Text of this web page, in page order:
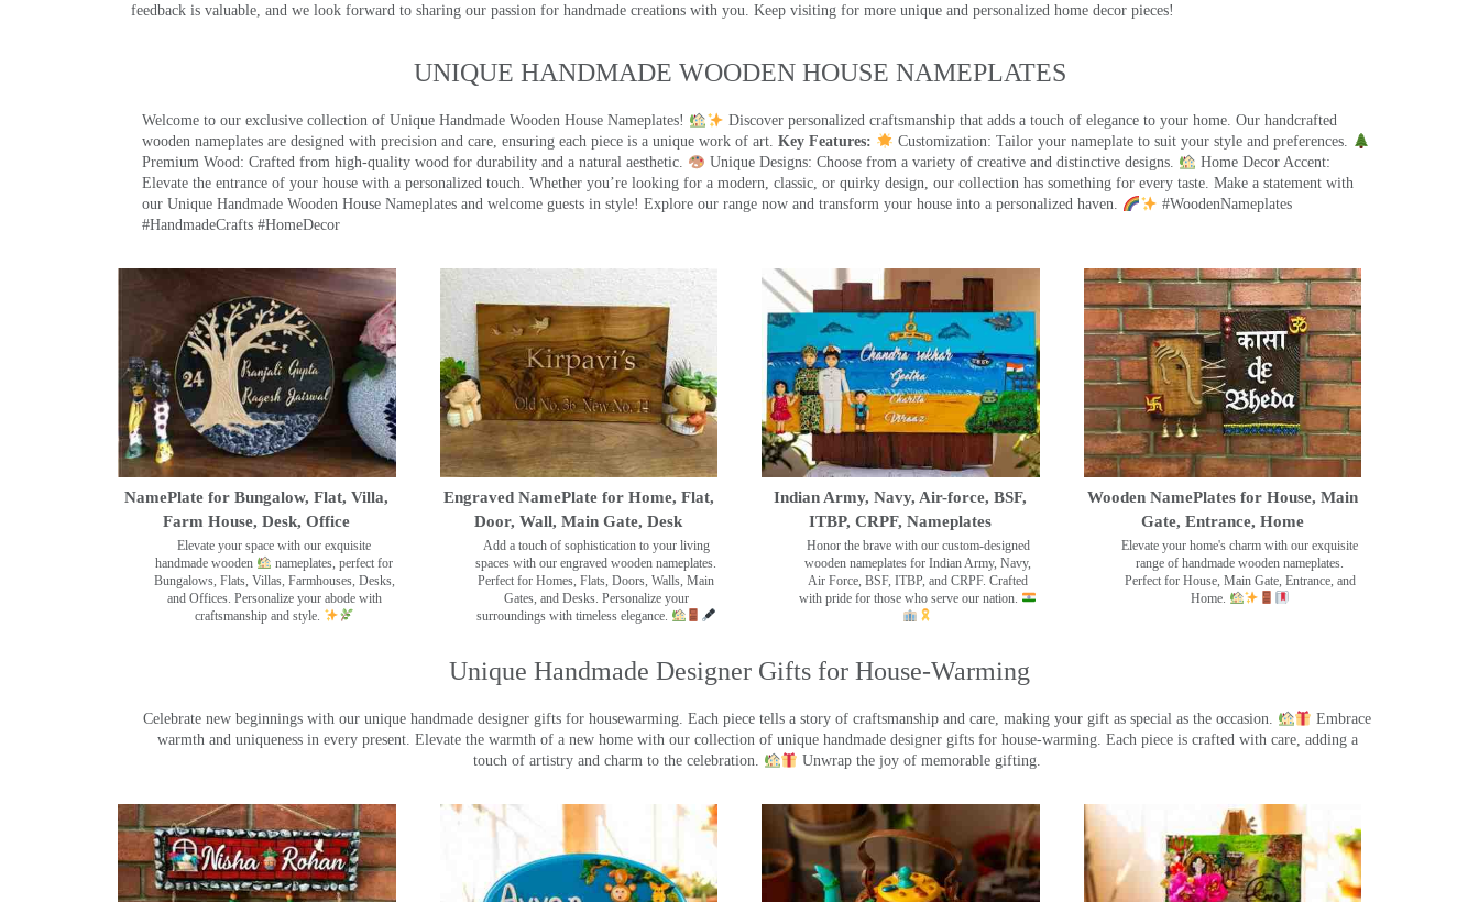
feedback is valuable, and we look forward to sharing our passion for handmade creations with you. Keep visiting for more unique and personalized home decor pieces!
UNIQUE HANDMADE WOODEN HOUSE NAMEPLATES​
Welcome to our exclusive collection of Unique Handmade Wooden House Nameplates!
Discover personalized craftsmanship that adds a touch of elegance to your home. Our handcrafted
wooden nameplates are designed with precision and care, ensuring each piece is a unique work of art. Key Features:
Customization: Tailor your nameplate to suit your style and preferences.
Premium Wood: Crafted from high-quality wood for durability and a natural aesthetic.
Unique Designs: Choose from a variety of creative and distinctive designs.
Home Decor Accent:
Elevate the entrance of your house with a personalized touch. Whether you’re looking for a modern, classic, or quirky design, our collection has something for every taste. Make a statement with
our Unique Handmade Wooden House Nameplates and welcome guests in style! Explore our range now and transform your house into a personalized haven.
#WoodenNameplates
#HandmadeCrafts #HomeDecor
NamePlate for Bungalow, Flat, Villa,
Farm House, Desk, Office
Elevate your space with our exquisite
handmade wooden
nameplates, perfect for
Bungalows, Flats, Villas, Farmhouses, Desks,
and Offices. Personalize your abode with
craftsmanship and style.
Engraved NamePlate for Home, Flat,
Door, Wall, Main Gate, Desk
Add a touch of sophistication to your living
spaces with our engraved wooden nameplates.
Perfect for Homes, Flats, Doors, Walls, Main
Gates, and Desks. Personalize your
surroundings with timeless elegance.
Indian Army, Navy, Air-force, BSF,
ITBP, CRPF, Nameplates
Honor the brave with our custom-designed
wooden nameplates for Indian Army, Navy,
Air Force, BSF, ITBP, and CRPF. Crafted
with pride for those who serve our nation.
Wooden NamePlates for House, Main
Gate, Entrance, Home
Elevate your home's charm with our exquisite
range of handmade wooden nameplates.
Perfect for House, Main Gate, Entrance, and
Home.
Unique Handmade Designer Gifts for House-Warming
Celebrate new beginnings with our unique handmade designer gifts for housewarming. Each piece tells a story of craftsmanship and care, making your gift as special as the occasion.
Embrace
warmth and uniqueness in every present. Elevate the warmth of a new home with our collection of unique handmade designer gifts for house-warming. Each piece is crafted with care, adding a
touch of artistry and charm to the celebration.
Unwrap the joy of memorable gifting.